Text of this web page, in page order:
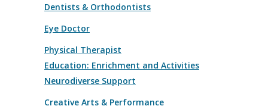
Dentists & Orthodontists
Eye Doctor
Physical Therapist
Education: Enrichment and Activities
Neurodiverse Support
Creative Arts & Performance